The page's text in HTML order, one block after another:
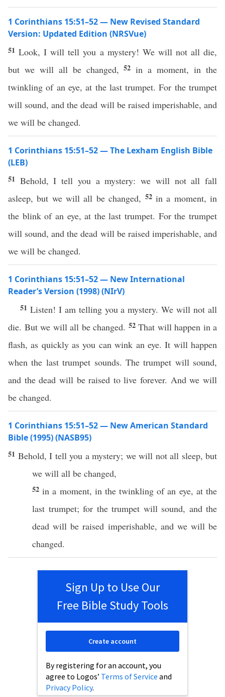
1 Corinthians 15:51–52 — New Revised Standard
Version: Updated Edition (NRSVue)
51Look, I will tell you a mystery! We will not all die,
but we will all be changed,52in a moment, in the
twinkling of an eye, at the last trumpet. For the trumpet
will sound, and the dead will be raised imperishable, and
we will be changed.
1 Corinthians 15:51–52 — The Lexham English Bible
(LEB)
51 Behold, I tell you a mystery: we will not all fall
asleep, but we will all be changed, 52 in a moment, in
the blink of an eye, at the last trumpet. For the trumpet
will sound, and the dead will be raised imperishable, and
we will be changed.
1 Corinthians 15:51–52 — New International
Reader’s Version (1998) (NIrV)
51 Listen! I am telling you a mystery. We will not all
die. But we will all be changed. 52 That will happen in a
flash, as quickly as you can wink an eye. It will happen
when the last trumpet sounds. The trumpet will sound,
and the dead will be raised to live forever. And we will
be changed.
1 Corinthians 15:51–52 — New American Standard
Bible (1995) (NASB95)
51 Behold, I tellyou a mystery; we will not all sleep, but
we will all be changed,
52in a moment, in thetwinkling of an eye, at the
last trumpet; for the trumpet will sound, and the
dead will beraised imperishable, and we will be
changed.
Sign Up to Use Our
Free Bible Study Tools
By registering for an account, you
agree to Logos’ Terms of Service and
Privacy Policy.
Create account